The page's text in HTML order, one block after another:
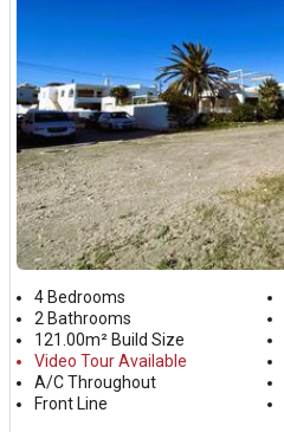
4 Bedrooms
2 Bathrooms
121.00m² Build Size
Video Tour Available
A/C Throughout
Front Line